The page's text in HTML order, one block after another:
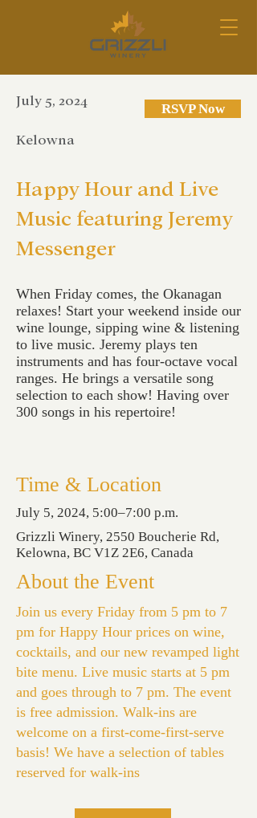
July 5, 2024
Kelowna
RSVP Now
Happy Hour and Live
Music featuring Jeremy
Messenger
When Friday comes, the Okanagan
relaxes! Start your weekend inside our
wine lounge, sipping wine & listening
to live music. Jeremy plays ten
instruments and has four-octave vocal
ranges. He brings a versatile song
selection to each show! Having over
300 songs in his repertoire!
Time & Location
July 5, 2024, 5:00–7:00 p.m.
Grizzli Winery, 2550 Boucherie Rd,
Kelowna, BC V1Z 2E6, Canada
About the Event
Join us every Friday from 5 pm to 7
pm for Happy Hour prices on wine,
cocktails, and our new revamped light
bite menu. Live music starts at 5 pm
and goes through to 7 pm. The event
is free admission. Walk-ins are
welcome on a first-come-first-serve
basis! We have a selection of tables
reserved for walk-ins